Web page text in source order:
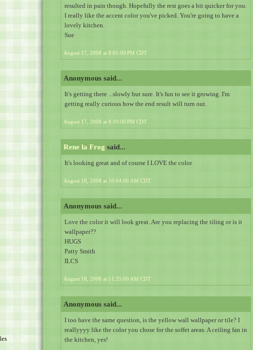
resulted in pain though. Hopefully the rest goes a bit quicker for you.
I really like the accent color you've picked. You're going to have a
lovely kitchen.
Sue
August 17, 2008 at 8:01:00 PM CDT
Anonymous said...
It's getting there ...slowly but sure. It's fun to see it growing. I'm
getting really curious how the end result will turn out.
August 17, 2008 at 8:19:00 PM CDT
Rene la Frog said...
It's looking great and of course I LOVE the color
August 18, 2008 at 10:04:00 AM CDT
Anonymous said...
Love the color it will look great. Are you replacing the tiling or is it
wallpaper??
HUGS
Patty Smith
ILCS
August 18, 2008 at 11:35:00 AM CDT
Anonymous said...
I too have the same question, is the yellow wall wallpaper or tile? I
reallyyyy like the color you chose for the soffet areas. A ceiling fan in
the kitchen, yes!